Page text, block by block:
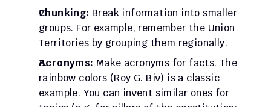
Chunking: Break information into smaller
groups. For example, remember the Union
Territories by grouping them regionally.
Acronyms: Make acronyms for facts. The
rainbow colors (Roy G. Biv) is a classic
example. You can invent similar ones for